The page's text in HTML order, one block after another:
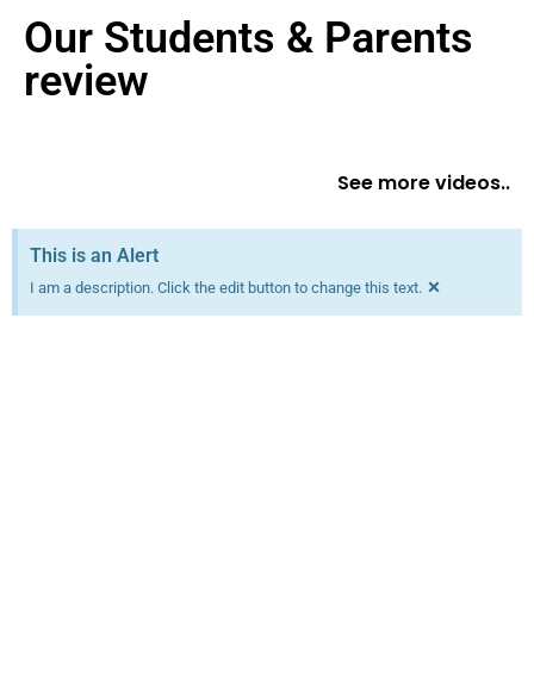
Our Students & Parents
review
See more videos..
This is an Alert
I am a description. Click the edit button to change this text. ×